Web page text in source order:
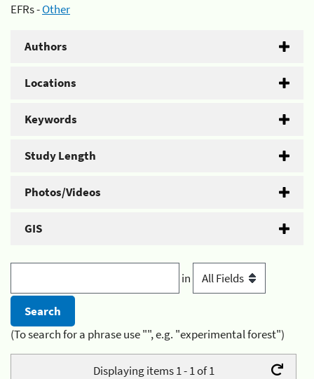
EFRs -Other
Authors
Locations
Keywords
Study Length
Photos/Videos
GIS
in
(To search for a phrase use "", e.g. "experimental forest")
Displaying items 1 - 1 of 1